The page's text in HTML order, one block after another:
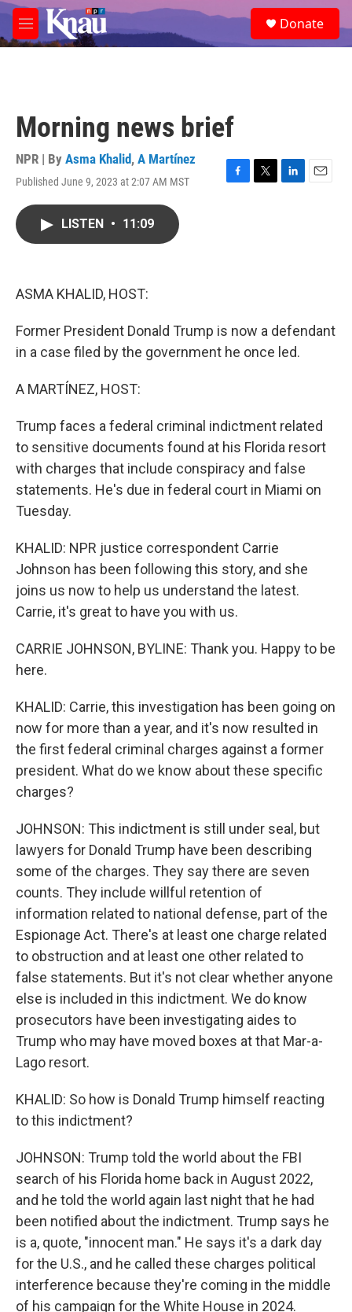
Skip to main content
M
e
e
a
Donate
Morning news brief
NPR | By Asma Khalid, A Martínez
Published June 9, 2023 at 2:07 AM MST
F
T
L
E
LISTEN • 11:09
ASMA KHALID, HOST:
Former President Donald Trump is now a defendant
in a case filed by the government he once led.
A MARTÍNEZ, HOST:
Trump faces a federal criminal indictment related
to sensitive documents found at his Florida resort
with charges that include conspiracy and false
statements. He's due in federal court in Miami on
Tuesday.
KHALID: NPR justice correspondent Carrie
Johnson has been following this story, and she
joins us now to help us understand the latest.
Carrie, it's great to have you with us.
CARRIE JOHNSON, BYLINE: Thank you. Happy to be
here.
KHALID: Carrie, this investigation has been going on
now for more than a year, and it's now resulted in
the first federal criminal charges against a former
president. What do we know about these specific
charges?
JOHNSON: This indictment is still under seal, but
lawyers for Donald Trump have been describing
some of the charges. They say there are seven
counts. They include willful retention of
information related to national defense, part of the
Espionage Act. There's at least one charge related
to obstruction and at least one other related to
false statements. But it's not clear whether anyone
else is included in this indictment. We do know
prosecutors have been investigating aides to
Trump who may have moved boxes at that Mar-a-
Lago resort.
KHALID: So how is Donald Trump himself reacting
to this indictment?
JOHNSON: Trump told the world about the FBI
search of his Florida home back in August 2022,
and he told the world again last night that he had
been notified about the indictment. Trump says he
is a, quote, "innocent man." He says it's a dark day
for the U.S., and he called these charges political
interference because they're coming in the middle
of his campaign for the White House in 2024.